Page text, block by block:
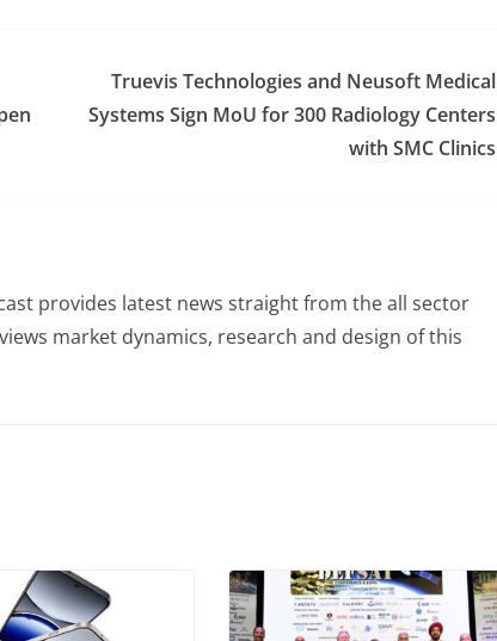
Truevis Technologies and Neusoft Medical
Systems Sign MoU for 300 Radiology Centers
with SMC Clinics
provides latest news straight from the all sector
market dynamics, research and design of this